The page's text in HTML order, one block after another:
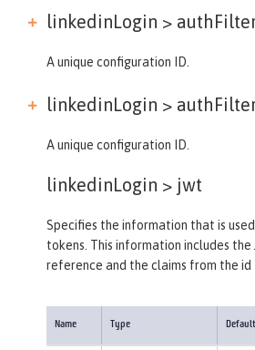
linkedinLogin >
A unique configuration ID.
linkedinLogin >
A unique configuration ID.
linkedinLogin > jwt
Specifies the information that is
tokens. This information includes the
reference and the claims from the id
Name Type Default